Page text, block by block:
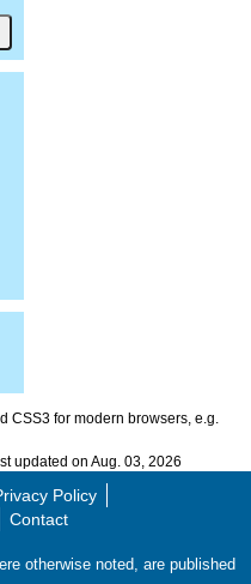
CSS3 for modern browsers, e.g.
updated on Aug. 03, 2026
Policy
Contact
otherwise noted, are published